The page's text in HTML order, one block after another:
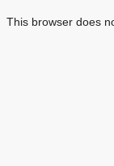
This browser does